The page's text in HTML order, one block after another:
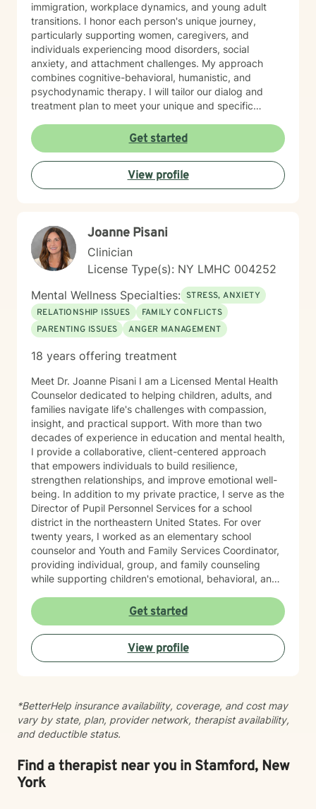
immigration, workplace dynamics, and young adult
transitions. I honor each person's unique journey,
particularly supporting women, caregivers, and
individuals experiencing mood disorders, social
anxiety, and attachment challenges. My approach
combines cognitive-behavioral, humanistic, and
psychodynamic therapy. I will tailor our dialog and
treatment plan to meet your unique and specific
meaningful connections, addressing communication
barriers, exploring life purpose, and supporting
emotional healing. I am committed to helping clients
work through guilt, shame, forgiveness, and personal
transformation. Whether you're dealing with life
supportive and understanding environment.
Get started
View profile
Joanne Pisani
Clinician
License Type(s): NY LMHC 004252
Mental Wellness Specialties: STRESS, ANXIETY
RELATIONSHIP ISSUES
FAMILY CONFLICTS
PARENTING ISSUES
ANGER MANAGEMENT
18 years offering treatment
Meet Dr. Joanne Pisani I am a Licensed Mental Health
Counselor dedicated to helping children, adults, and
families navigate life's challenges with compassion,
insight, and practical support. With more than two
decades of experience in education and mental health,
I provide a collaborative, client-centered approach
that empowers individuals to build resilience,
strengthen relationships, and improve emotional well-
being. In addition to my private practice, I serve as the
Director of Pupil Personnel Services for a school
district in the northeastern United States. For over
twenty years, I worked as an elementary school
counselor and Youth and Family Services Coordinator,
providing individual, group, and family counseling
while supporting children's emotional, behavioral, and
helped clients address anxiety, depression, ADHD,
Autism Spectrum Disorder (ASD), grief, trauma, family
transitions, behavioral challenges, and school-related
concerns. In private practice, I also work with adults
experiencing anxiety, depression, bipolar disorder,
approach is holistic and evidence-based, combining
traditional psychotherapy with mindfulness, nutrition
education, and lifestyle strategies when appropriate.
Provider, I believe that mental and physical health are
closely connected, and I help clients explore practical
ways to support both. Before becoming a counselor, I
Get started
View profile
*BetterHelp insurance availability, coverage, and cost may
vary by state, plan, provider network, therapist availability,
and deductible status.
Find a therapist near you in Stamford, New
York